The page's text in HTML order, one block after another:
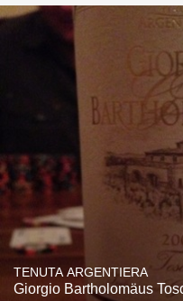
TENUTA ARGENTIERA
Giorgio Bartholomäus